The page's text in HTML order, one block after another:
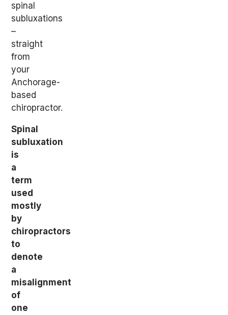
spinal
subluxations
–
straight
from
your
Anchorage-
based
chiropractor.
Spinal
subluxation
is
a
term
used
mostly
by
chiropractors
to
denote
a
misalignment
of
one